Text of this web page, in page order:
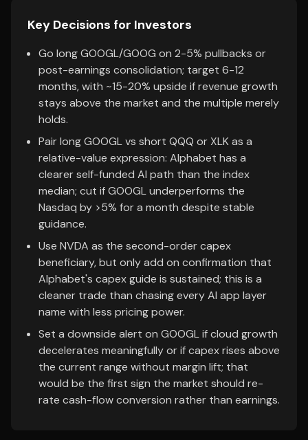
Key Decisions for Investors
Go long GOOGL/GOOG on 2-5% pullbacks or
post-earnings consolidation; target 6-12
months, with ~15-20% upside if revenue growth
stays above the market and the multiple merely
holds.
Pair long GOOGL vs short QQQ or XLK as a
relative-value expression: Alphabet has a
clearer self-funded AI path than the index
median; cut if GOOGL underperforms the
Nasdaq by >5% for a month despite stable
guidance.
Use NVDA as the second-order capex
beneficiary, but only add on confirmation that
Alphabet's capex guide is sustained; this is a
cleaner trade than chasing every AI app layer
name with less pricing power.
Set a downside alert on GOOGL if cloud growth
decelerates meaningfully or if capex rises above
the current range without margin lift; that
would be the first sign the market should re-
rate cash-flow conversion rather than earnings.